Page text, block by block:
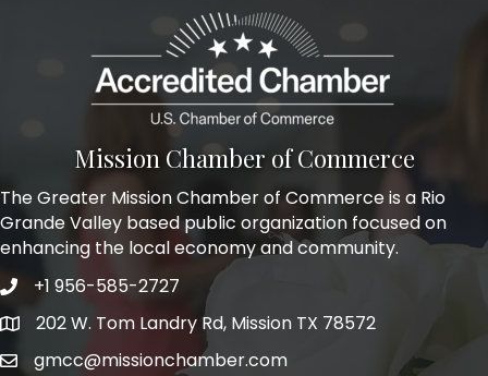
Mission Chamber of Commerce
The Greater Mission Chamber of Commerce is a Rio
Grande Valley based public organization focused on
enhancing the local economy and community.
Phone icon and link
+1 956-585-2727
Google Map
202 W. Tom Landry Rd, Mission TX 78572
gmcc@missionchamber.com